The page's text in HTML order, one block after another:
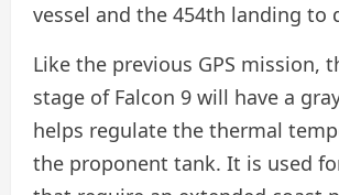
vessel and the 454th landing to
Like the previous GPS mission,
stage of Falcon 9 will have a
helps regulate the thermal
the proponent tank. It is used